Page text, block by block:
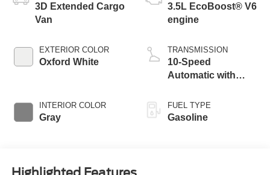
3D Extended Cargo
Van
EXTERIOR COLOR
Oxford White
INTERIOR COLOR
Gray
3.5L EcoBoost® V6
engine
TRANSMISSION
10-Speed
Automatic with
FUEL TYPE
Gasoline